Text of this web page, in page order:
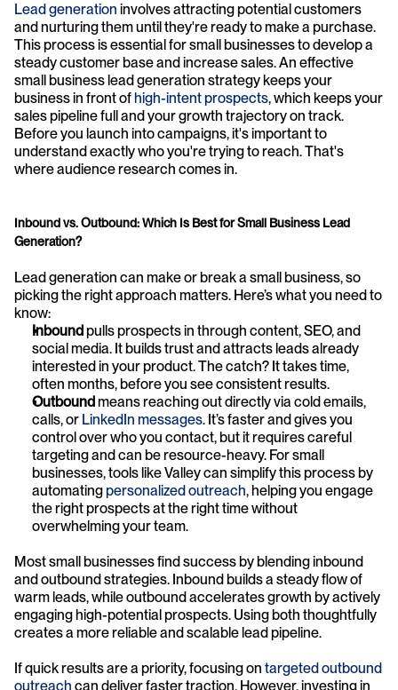
Lead generation involves attracting potential customers
and nurturing them until they're ready to make a purchase.
This process is essential for small businesses to develop a
steady customer base and increase sales. An effective
small business lead generation strategy keeps your
business in front of high-intent prospects, which keeps your
sales pipeline full and your growth trajectory on track.
Before you launch into campaigns, it's important to
understand exactly who you're trying to reach. That's
where audience research comes in.
Inbound vs. Outbound: Which Is Best for Small Business Lead
Generation?
Lead generation can make or break a small business, so
picking the right approach matters. Here’s what you need to
know:
Inbound pulls prospects in through content, SEO, and
social media. It builds trust and attracts leads already
interested in your product. The catch? It takes time,
often months, before you see consistent results.
Outbound means reaching out directly via cold emails,
calls, or LinkedIn messages. It’s faster and gives you
control over who you contact, but it requires careful
targeting and can be resource-heavy. For small
businesses, tools like Valley can simplify this process by
automating personalized outreach, helping you engage
the right prospects at the right time without
overwhelming your team.
Most small businesses find success by blending inbound
and outbound strategies. Inbound builds a steady flow of
warm leads, while outbound accelerates growth by actively
engaging high-potential prospects. Using both thoughtfully
creates a more reliable and scalable lead pipeline.
If quick results are a priority, focusing on targeted outbound
outreach can deliver faster traction. However, investing in